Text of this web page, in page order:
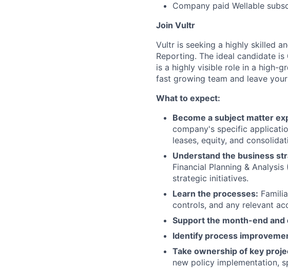
Company paid Wellable
Join Vultr
Vultr is seeking a highly skilled
Reporting. The ideal candidate
is a highly visible role in a high-
fast growing team and leave
What to expect:
Become a subject matter
company's specific
leases, equity, and
Understand the business
Financial Planning &
strategic initiatives.
Learn the processes:
controls, and any relevant
Support the month-end
Identify process
Take ownership of key
new policy implementation,